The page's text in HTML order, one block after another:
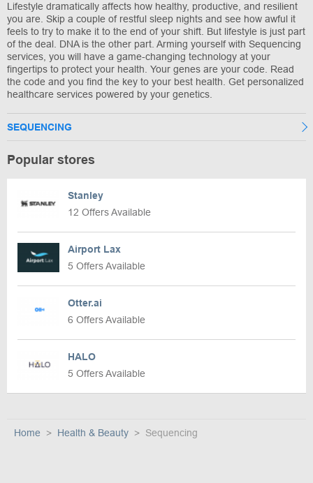
Lifestyle dramatically affects how healthy, productive, and resilient
you are. Skip a couple of restful sleep nights and see how awful it
feels to try to make it to the end of your shift. But lifestyle is just part
of the deal. DNA is the other part. Arming yourself with Sequencing
services, you will have a game-changing technology at your
fingertips to protect your health. Your genes are your code. Read
the code and you find the key to your best health. Get personalized
healthcare services powered by your genetics.
SEQUENCING
Popular stores
Stanley
12 Offers Available
Airport Lax
5 Offers Available
Otter.ai
6 Offers Available
HALO
5 Offers Available
Home Health & Beauty Sequencing